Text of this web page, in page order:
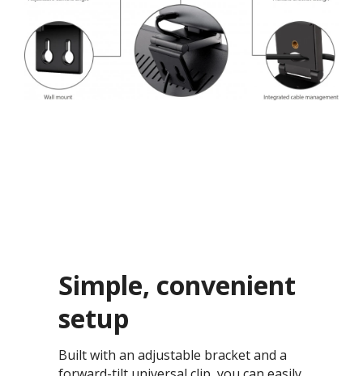
Simple, convenient
setup​
Built with an adjustable bracket and a